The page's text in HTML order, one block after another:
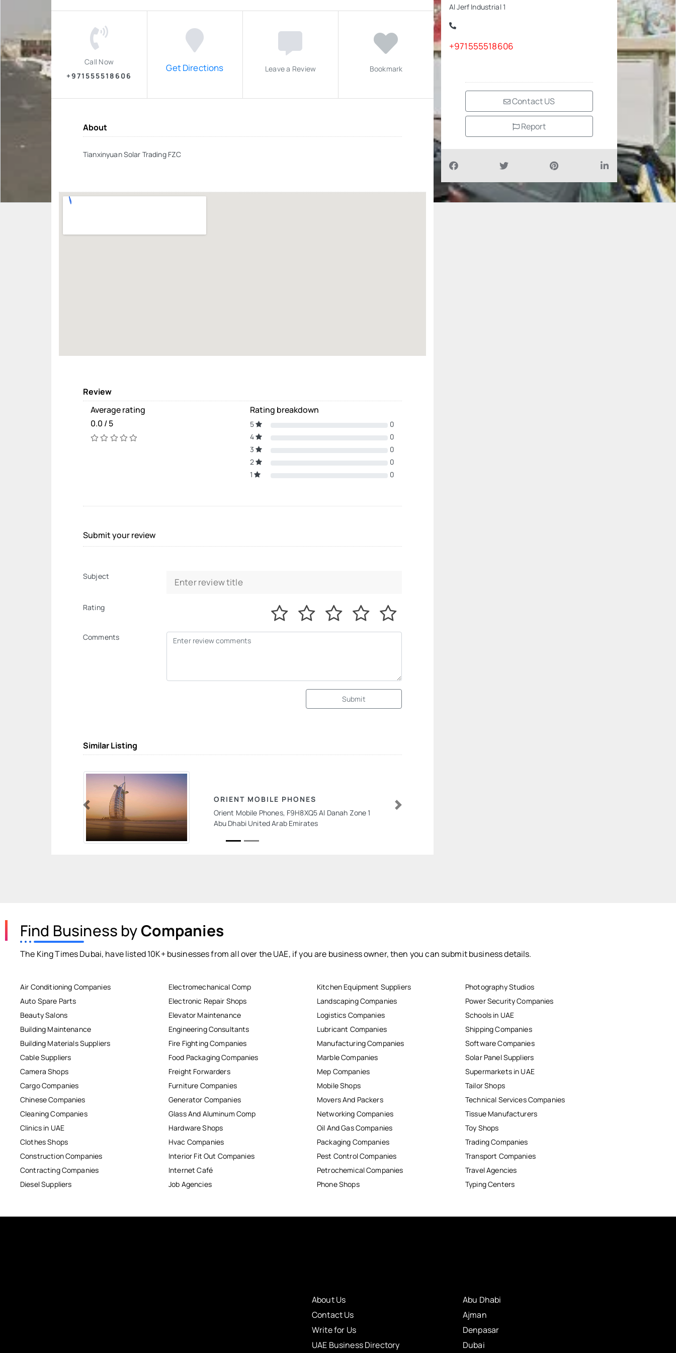
Call Now
+971555518606
Get Directions Leave a Review Bookmark
About
Tianxinyuan Solar Trading FZC
Review
Average rating
0.0 / 5
Rating breakdown
5
0
4
0
3
0
2
0
1
0
Submit your review
Subject
Rating
Comments
Submit
Similar Listing
ORIENT MOBILE PHONES
Orient Mobile Phones, F9H8XQ5 Al Danah Zone 1
Abu Dhabi United Arab Emirates
Previous Next
Al Jerf Industrial 1
+971555518606
Contact US
Report
Find Business byCompanies
The King Times Dubai, have listed 10K+ businesses from all over the UAE, if you are business owner, then you can submit business details.
Air Conditioning Companies
Auto Spare Parts
Beauty Salons
Building Maintenance
Building Materials Suppliers
Cable Suppliers
Camera Shops
Cargo Companies
Chinese Companies
Cleaning Companies
Clinics in UAE
Clothes Shops
Construction Companies
Contracting Companies
Diesel Suppliers
Electromechanical Comp
Electronic Repair Shops
Elevator Maintenance
Engineering Consultants
Fire Fighting Companies
Food Packaging Companies
Freight Forwarders
Furniture Companies
Generator Companies
Glass And Aluminum Comp
Hardware Shops
Hvac Companies
Interior Fit Out Companies
Internet Café
Job Agencies
Kitchen Equipment Suppliers
Landscaping Companies
Logistics Companies
Lubricant Companies
Manufacturing Companies
Marble Companies
Mep Companies
Mobile Shops
Movers And Packers
Networking Companies
Oil And Gas Companies
Packaging Companies
Pest Control Companies
Petrochemical Companies
Phone Shops
Photography Studios
Power Security Companies
Schools in UAE
Shipping Companies
Software Companies
Solar Panel Suppliers
Supermarkets in UAE
Tailor Shops
Technical Services Companies
Tissue Manufacturers
Toy Shops
Trading Companies
Transport Companies
Travel Agencies
Typing Centers
About Us
Contact Us
Write for Us
UAE Business Directory
Abu Dhabi
Ajman
Denpasar
Dubai